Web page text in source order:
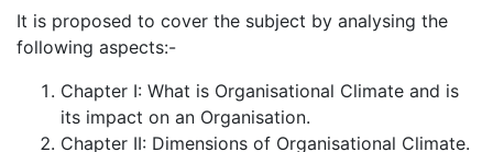
It is proposed to cover the subject by analysing the
following aspects:-
Chapter I: What is Organisational Climate and is
its impact on an Organisation.
Chapter II: Dimensions of Organisational Climate.